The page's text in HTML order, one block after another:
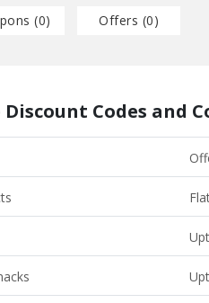
(0) Offers (0)
Codes and